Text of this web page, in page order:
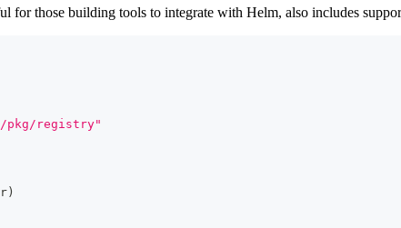
for those building tools to integrate with Helm, also includes
pkg/registry"
)